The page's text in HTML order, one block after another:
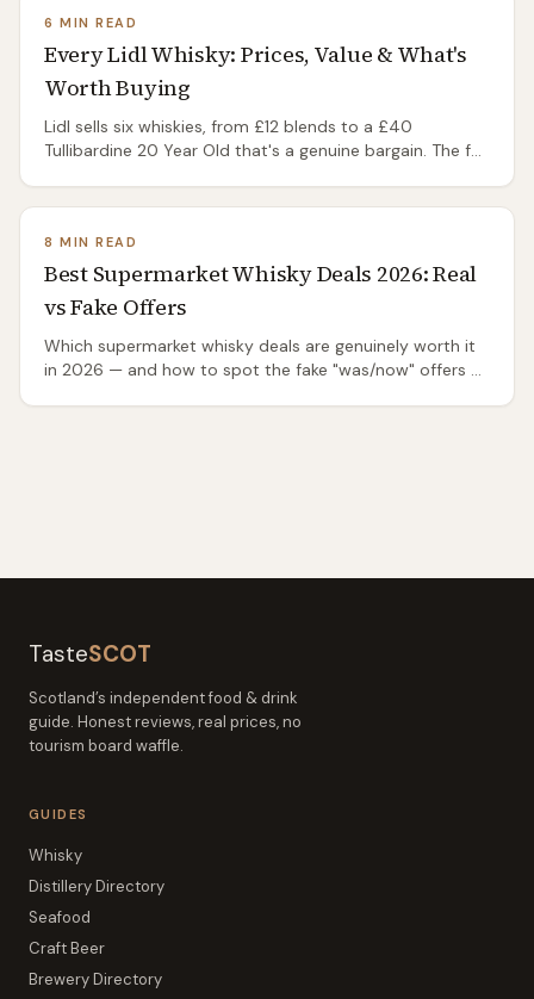
6 MIN READ
Every Lidl Whisky: Prices, Value & What's
Worth Buying
Lidl sells six whiskies, from £12 blends to a £40
Tullibardine 20 Year Old that's a genuine bargain. The full
8 MIN READ
Best Supermarket Whisky Deals 2026: Real
vs Fake Offers
Which supermarket whisky deals are genuinely worth it
in 2026 — and how to spot the fake "was/now" offers at
TasteSCOT
Scotland’s independent food & drink
guide. Honest reviews, real prices, no
tourism board waffle.
GUIDES
Whisky
Distillery Directory
Seafood
Craft Beer
Brewery Directory